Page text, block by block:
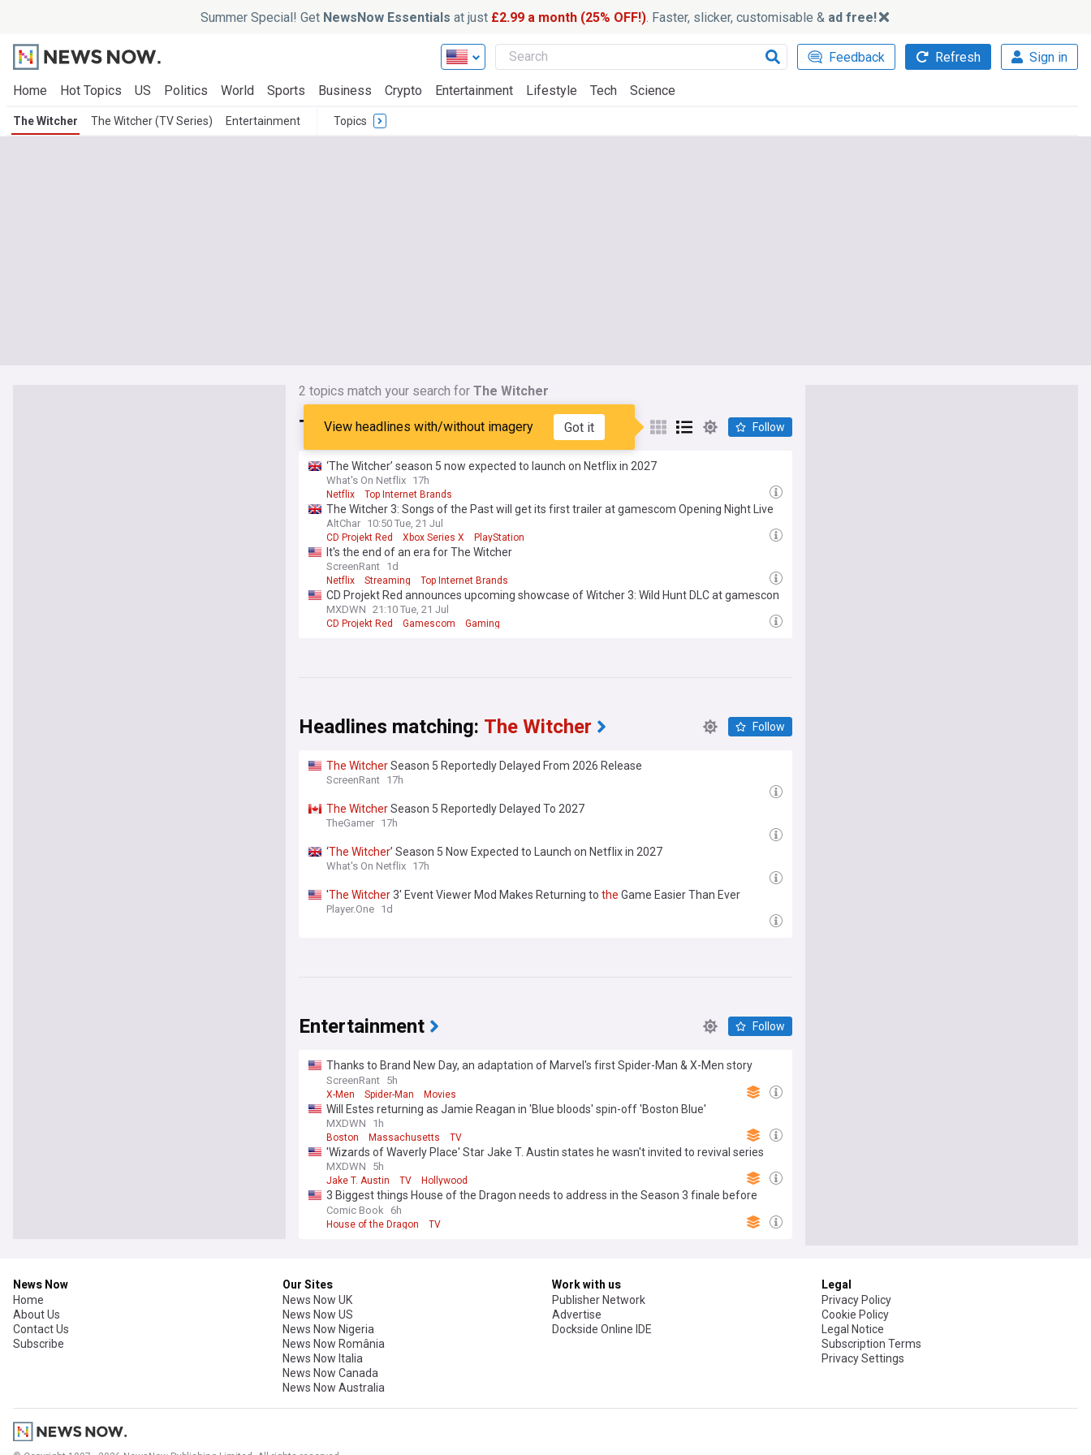
Summer Special! Get NewsNow Essentials at just £2.99 a month (25% OFF!). Faster, slicker, customisable & ad free!
Feedback Refresh Sign in
Home Hot Topics US Politics World Sports Business Crypto Entertainment Lifestyle Tech Science
The Witcher The Witcher (TV Series) Entertainment Topics
2 topics match your search forThe Witcher
The Witcher (TV Series)
View headlines with/without imagery Got it Follow
‘The Witcher’ season 5 now expected to launch on Netflix in 2027
What's On Netflix 17h
Netflix Top Internet Brands
The Witcher 3: Songs of the Past will get its first trailer at gamescom Opening Night Live
AltChar 10:50 Tue, 21 Jul
CD Projekt Red Xbox Series X PlayStation
It's the end of an era for The Witcher
ScreenRant 1d
Netflix Streaming Top Internet Brands
CD Projekt Red announces upcoming showcase of Witcher 3: Wild Hunt DLC at gamescon
2026
MXDWN 21:10 Tue, 21 Jul
CD Projekt Red Gamescom Gaming
Headlines matching: The Witcher Follow
The WitcherSeason 5 Reportedly Delayed From 2026 Release
ScreenRant 17h
The WitcherSeason 5 Reportedly Delayed To 2027
TheGamer 17h
‘The Witcher’ Season 5 Now Expected to Launch on Netflix in 2027
What's On Netflix 17h
'The Witcher3' Event Viewer Mod Makes Returning to the Game Easier Than Ever
Player.One 1d
Entertainment Follow
Thanks to Brand New Day, an adaptation of Marvel's first Spider-Man & X-Men story
would be even better
ScreenRant 5h
X-Men Spider-Man Movies
Will Estes returning as Jamie Reagan in 'Blue bloods' spin-off 'Boston Blue'
MXDWN 1h
Boston Massachusetts TV
'Wizards of Waverly Place' Star Jake T. Austin states he wasn't invited to revival series
‘Wizards of Waverly Place’
MXDWN 5h
Jake T. Austin TV Hollywood
3 Biggest things House of the Dragon needs to address in the Season 3 finale before
we’re left waiting for years
Comic Book 6h
House of the Dragon TV
News Now
Home
About Us
Contact Us
Subscribe
Our Sites
News Now UK
News Now US
News Now Nigeria
News Now România
News Now Italia
News Now Canada
News Now Australia
Work with us
Publisher Network
Advertise
Dockside Online IDE
Legal
Privacy Policy
Cookie Policy
Legal Notice
Subscription Terms
Privacy Settings